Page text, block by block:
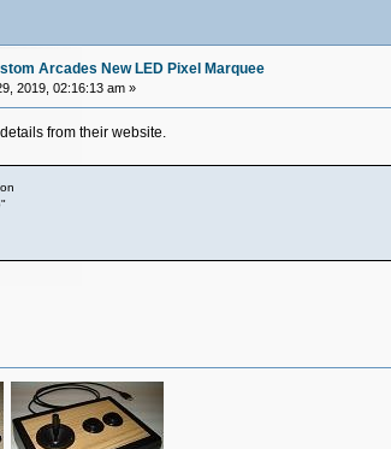
Arcades New LED Pixel Marquee
2019, 02:16:13 am »
from their website.